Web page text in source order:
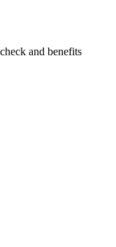
and benefits